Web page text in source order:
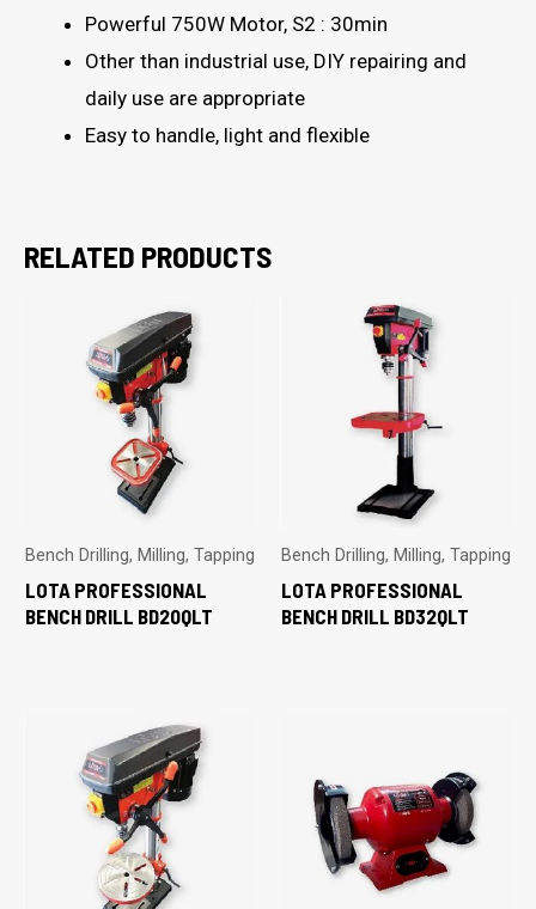
Powerful 750W Motor, S2 : 30min
Other than industrial use, DIY repairing and
daily use are appropriate
Easy to handle, light and flexible
RELATED PRODUCTS
Bench Drilling, Milling, Tapping
LOTA PROFESSIONAL
BENCH DRILL BD20QLT
Bench Drilling, Milling, Tapping
LOTA PROFESSIONAL
BENCH DRILL BD32QLT